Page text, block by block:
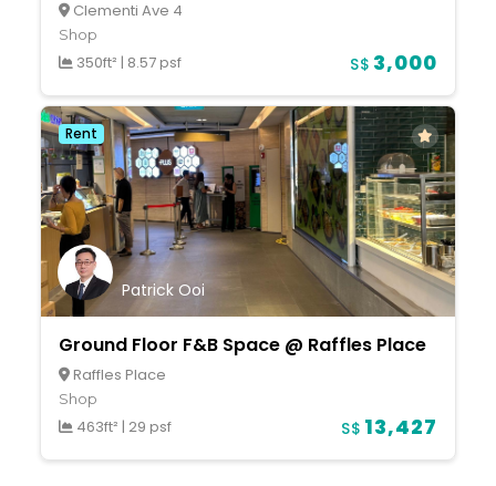
Clementi Ave 4
Shop
350ft² | 8.57 psf S$ 3,000
Rent
Ground Floor F&B Space @ Raffles Place
Raffles Place
Shop
463ft² | 29 psf S$ 13,427
Patrick Ooi